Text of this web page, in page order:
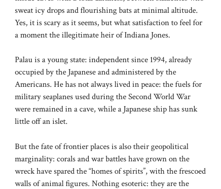
sweat icy drops and flourishing bats at minimal altitude.
Yes, it is scary as it seems, but what satisfaction to feel for
a moment the illegitimate heir of Indiana Jones.
Palau is a young state: independent since 1994, already
occupied by the Japanese and administered by the
Americans. He has not always lived in peace: the fuels for
military seaplanes used during the Second World War
were remained in a cave, while a Japanese ship has sunk
little off an islet.
But the fate of frontier places is also their geopolitical
marginality: corals and war battles have grown on the
wreck have spared the “homes of spirits”, with the frescoed
walls of animal figures. Nothing esoteric: they are the